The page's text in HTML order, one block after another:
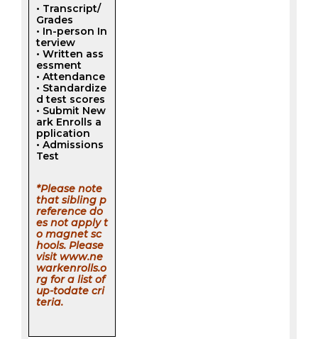
• Transcript/
Grades
• In-person In
terview
• Written ass
essment
• Attendance
• Standardize
d test scores
• Submit New
ark Enrolls a
pplication
• Admissions
Test
*Please note
that sibling p
reference do
es not apply t
o magnet sc
hools. Please
visit www.ne
warkenrolls.o
rg for a list of
up-todate cri
teria.